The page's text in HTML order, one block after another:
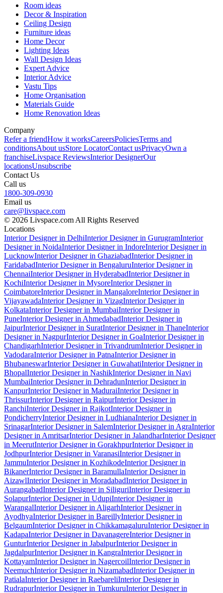
Room ideas
Decor & Inspiration
Ceiling Design
Furniture ideas
Home Decor
Lighting Ideas
Wall Design Ideas
Expert Advice
Interior Advice
Vastu Tips
Home Organisation
Materials Guide
Home Renovation Ideas
Company
Refer a friendHow it worksCareersPoliciesTerms and
conditionsAbout usStore LocatorContact usPrivacyOwn a
franchiseLivspace ReviewsInterior DesignerOur
locationsUnsubscribe
Contact Us
Call us
1800-309-0930
Email us
care@livspace.com
© 2026 Livspace.com All Rights Reserved
Locations
Interior Designer in DelhiInterior Designer in GurugramInterior
Designer in NoidaInterior Designer in IndoreInterior Designer in
LucknowInterior Designer in GhaziabadInterior Designer in
FaridabadInterior Designer in BengaluruInterior Designer in
ChennaiInterior Designer in HyderabadInterior Designer in
KochiInterior Designer in MysoreInterior Designer in
CoimbatoreInterior Designer in MangaloreInterior Designer in
VijayawadaInterior Designer in VizagInterior Designer in
KolkataInterior Designer in MumbaiInterior Designer in
PuneInterior Designer in AhmedabadInterior Designer in
JaipurInterior Designer in SuratInterior Designer in ThaneInterior
Designer in NagpurInterior Designer in GoaInterior Designer in
ChandigarhInterior Designer in TrivandrumInterior Designer in
VadodaraInterior Designer in PatnaInterior Designer in
BhubaneswarInterior Designer in GuwahatiInterior Designer in
BhopalInterior Designer in NashikInterior Designer in Navi
MumbaiInterior Designer in DehradunInterior Designer in
KanpurInterior Designer in MaduraiInterior Designer in
ThrissurInterior Designer in RaipurInterior Designer in
RanchiInterior Designer in RajkotInterior Designer in
PondicherryInterior Designer in LudhianaInterior Designer in
SrinagarInterior Designer in SalemInterior Designer in AgraInterior
Designer in AmritsarInterior Designer in JalandharInterior Designer
in MeerutInterior Designer in GorakhpurInterior Designer in
JodhpurInterior Designer in VaranasiInterior Designer in
JammuInterior Designer in KozhikodeInterior Designer in
BikanerInterior Designer in BaramullaInterior Designer in
AizawlInterior Designer in MoradabadInterior Designer in
AurangabadInterior Designer in SiliguriInterior Designer in
SolapurInterior Designer in UdupiInterior Designer in
WarangalInterior Designer in AligarhInterior Designer in
AyodhyaInterior Designer in BareillyInterior Designer in
BelgaumInterior Designer in ChikkamagaluruInterior Designer in
KadapaInterior Designer in DavanagereInterior Designer in
GunturInterior Designer in JabalpurInterior Designer in
JagdalpurInterior Designer in KangraInterior Designer in
KottayamInterior Designer in NagercoilInterior Designer in
NeemuchInterior Designer in NizamabadInterior Designer in
PatialaInterior Designer in RaebareliInterior Designer in
RudrapurInterior Designer in TumkuruInterior Designer in